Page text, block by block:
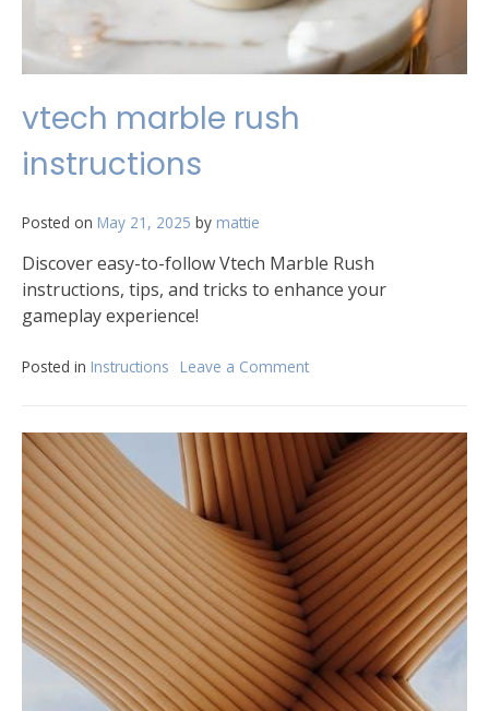
vtech marble rush
instructions
Posted on May 21, 2025 by mattie
Discover easy-to-follow Vtech Marble Rush
instructions, tips, and tricks to enhance your
gameplay experience!
Posted in Instructions Leave a Comment
rush
instructions